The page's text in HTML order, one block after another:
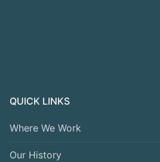
QUICK LINKS
Where We Work
Our History